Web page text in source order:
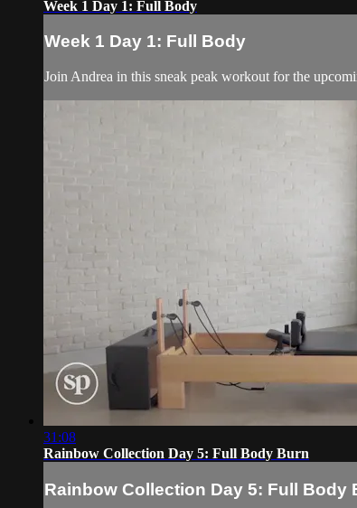
Week 1 Day 1: Full Body
Week 1 Day 1: Full Body
Join Andrea in this sneak peak workout for the
31:08
Rainbow Collection Day 5: Full Body Burn
Rainbow Collection Day 5: Full Body